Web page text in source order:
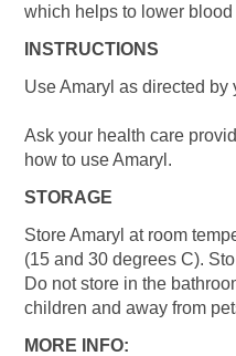
which helps to lower blood
INSTRUCTIONS
Use Amaryl as directed by
Ask your health care
how to use Amaryl.
STORAGE
Store Amaryl at room
(15 and 30 degrees C).
Do not store in the
children and away from
MORE INFO: